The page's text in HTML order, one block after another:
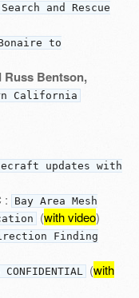
and Rescue
to
Russ Bentson,
California
updates with
:
Bay Area Mesh
(with video)
Finding
(with